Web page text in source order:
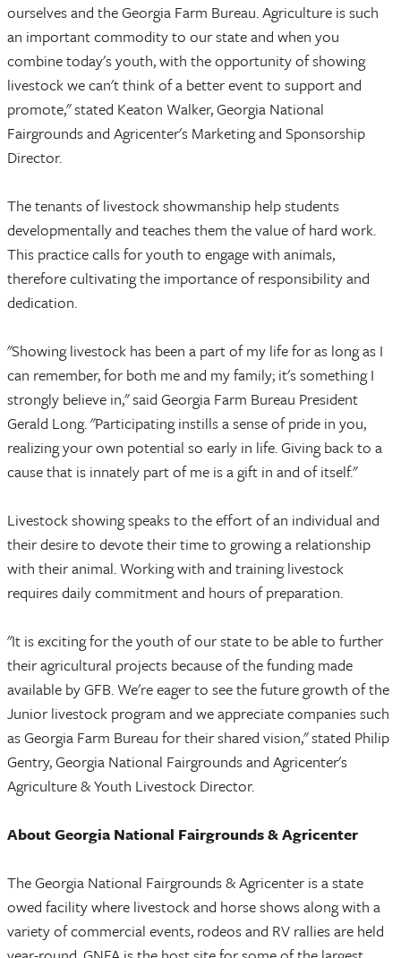
ourselves and the Georgia Farm Bureau. Agriculture is such
an important commodity to our state and when you
combine today's youth, with the opportunity of showing
livestock we can't think of a better event to support and
promote," stated Keaton Walker, Georgia National
Fairgrounds and Agricenter's Marketing and Sponsorship
Director.
The tenants of livestock showmanship help students
developmentally and teaches them the value of hard work.
This practice calls for youth to engage with animals,
therefore cultivating the importance of responsibility and
dedication.
"Showing livestock has been a part of my life for as long as I
can remember, for both me and my family; it's something I
strongly believe in," said Georgia Farm Bureau President
Gerald Long. "Participating instills a sense of pride in you,
realizing your own potential so early in life. Giving back to a
cause that is innately part of me is a gift in and of itself."
Livestock showing speaks to the effort of an individual and
their desire to devote their time to growing a relationship
with their animal. Working with and training livestock
requires daily commitment and hours of preparation.
"It is exciting for the youth of our state to be able to further
their agricultural projects because of the funding made
available by GFB. We're eager to see the future growth of the
Junior livestock program and we appreciate companies such
as Georgia Farm Bureau for their shared vision," stated Philip
Gentry, Georgia National Fairgrounds and Agricenter's
Agriculture & Youth Livestock Director.
About Georgia National Fairgrounds & Agricenter
The Georgia National Fairgrounds & Agricenter is a state
owed facility where livestock and horse shows along with a
variety of commercial events, rodeos and RV rallies are held